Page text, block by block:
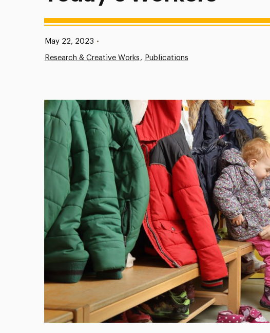
Published:
May 22, 2023 •
Research & Creative Works Publications